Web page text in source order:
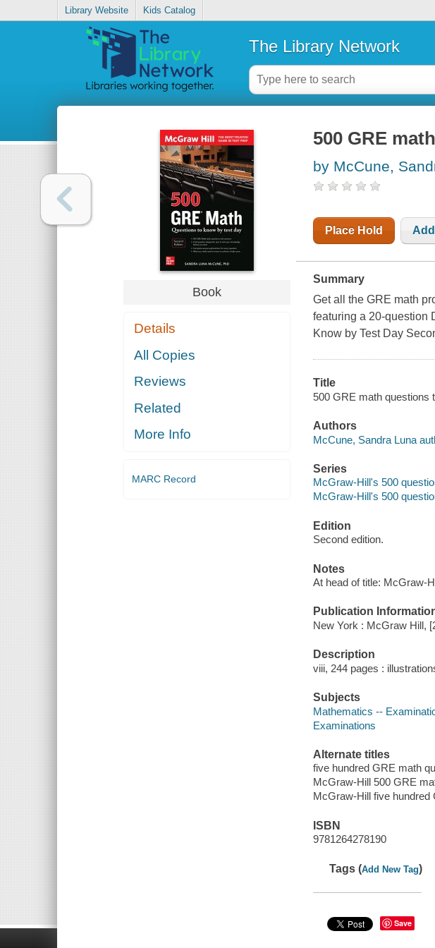
Library Website Kids Catalog
The Library Network
Book
Details
All Copies
Reviews
Related
More Info
MARC Record
500 GRE
by McCune,
Place Hold
Summary
Get all the GRE math
featuring a 20-question
Know by Test Day
Title
500 GRE math questions
Authors
McCune, Sandra Luna
Series
McGraw-Hill's 500
McGraw-Hill's 500
Edition
Second edition.
Notes
At head of title: McGraw-
Publication
New York : McGraw Hill,
Description
viii, 244 pages :
Subjects
Mathematics --
Examinations
Alternate titles
five hundred GRE math
McGraw-Hill 500 GRE
McGraw-Hill five
ISBN
9781264278190
Tags (Add New Tag)
Save